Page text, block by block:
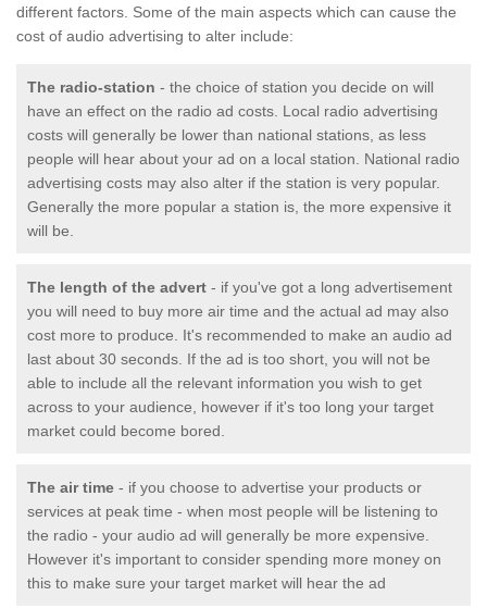
different factors. Some of the main aspects which can cause the
cost of audio advertising to alter include:
The radio-station - the choice of station you decide on will
have an effect on the radio ad costs. Local radio advertising
costs will generally be lower than national stations, as less
people will hear about your ad on a local station. National radio
advertising costs may also alter if the station is very popular.
Generally the more popular a station is, the more expensive it
will be.
The length of the advert - if you've got a long advertisement
you will need to buy more air time and the actual ad may also
cost more to produce. It's recommended to make an audio ad
last about 30 seconds. If the ad is too short, you will not be
able to include all the relevant information you wish to get
across to your audience, however if it's too long your target
market could become bored.
The air time - if you choose to advertise your products or
services at peak time - when most people will be listening to
the radio - your audio ad will generally be more expensive.
However it's important to consider spending more money on
this to make sure your target market will hear the ad